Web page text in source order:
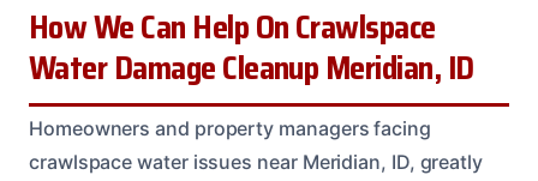
How We Can Help On Crawlspace
Water Damage Cleanup Meridian, ID
Homeowners and property managers facing
crawlspace water issues near Meridian, ID, greatly